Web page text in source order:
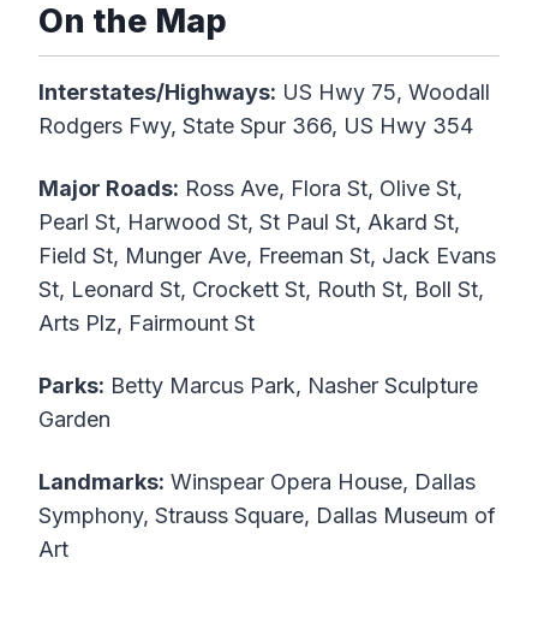
On the Map
Interstates/Highways: US Hwy 75, Woodall
Rodgers Fwy, State Spur 366, US Hwy 354
Major Roads: Ross Ave, Flora St, Olive St,
Pearl St, Harwood St, St Paul St, Akard St,
Field St, Munger Ave, Freeman St, Jack Evans
St, Leonard St, Crockett St, Routh St, Boll St,
Arts Plz, Fairmount St
Parks: Betty Marcus Park, Nasher Sculpture
Garden
Landmarks: Winspear Opera House, Dallas
Symphony, Strauss Square, Dallas Museum of
Art